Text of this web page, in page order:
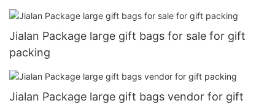
Jialan Package large gift bags for sale for gift
packing
Jialan Package large gift bags vendor for gift